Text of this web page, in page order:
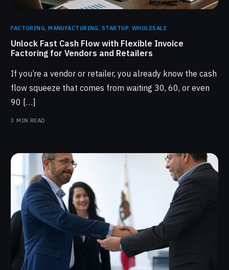
FACTORING,MANUFACTURING, STARTUP, WHOLESALE
Unlock Fast Cash Flow with Flexible Invoice
Factoring for Vendors and Retailers
If you’re a vendor or retailer, you already know the cash
flow squeeze that comes from waiting 30, 60, or even
90 […]
3 MIN READ